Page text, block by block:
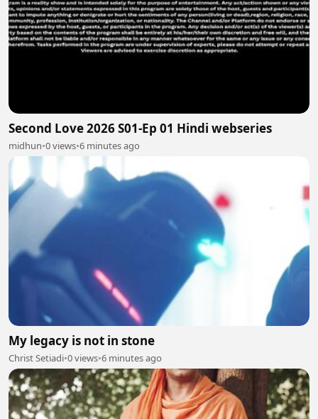
Second Love 2026 S01-Ep 01 Hindi webseries
midhun•0 views•6 minutes ago
My legacy is not in stone
Christ Setiadi•0 views•6 minutes ago